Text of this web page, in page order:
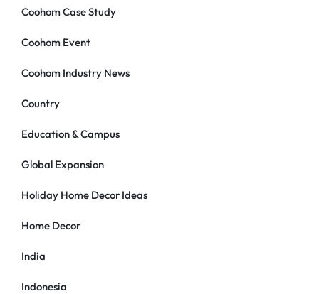
Coohom Case Study
Coohom Event
Coohom Industry News
Country
Education & Campus
Global Expansion
Holiday Home Decor Ideas
Home Decor
India
Indonesia